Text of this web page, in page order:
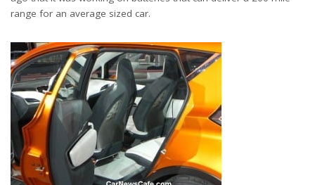
range for an average sized car.